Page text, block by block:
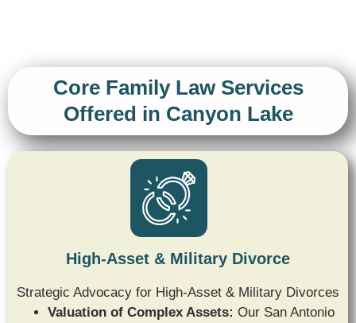
Core Family Law Services
Offered in Canyon Lake
High-Asset & Military Divorce
Strategic Advocacy for High-Asset & Military Divorces
Valuation of Complex Assets: Our San Antonio